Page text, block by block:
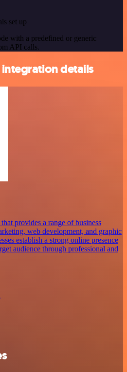
set up
with a predefined or generic
API calls.
details
provides a range of business
web development, and graphic
establish a strong online presence
audience through professional and